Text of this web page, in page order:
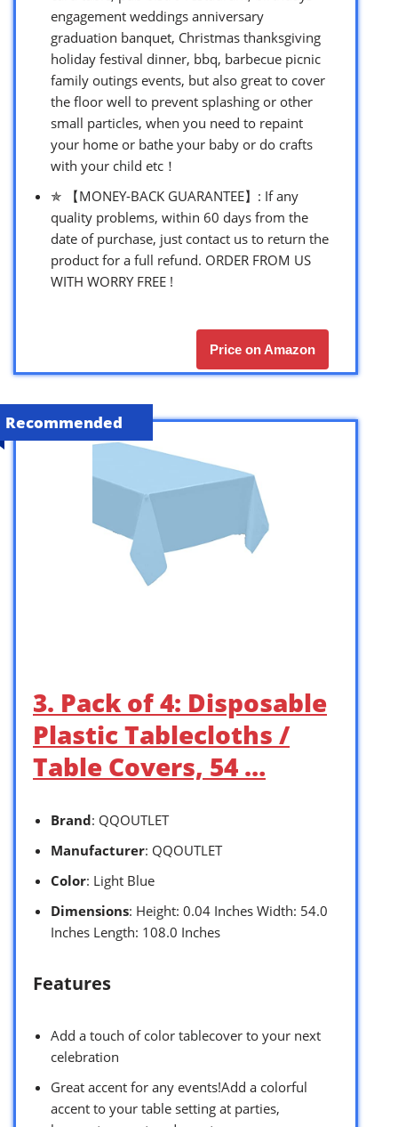
engagement weddings anniversary
graduation banquet, Christmas thanksgiving
holiday festival dinner, bbq, barbecue picnic
family outings events, but also great to cover
the floor well to prevent splashing or other
small particles, when you need to repaint
your home or bathe your baby or do crafts
with your child etc！
✯ 【MONEY-BACK GUARANTEE】: If any
quality problems, within 60 days from the
date of purchase, just contact us to return the
product for a full refund. ORDER FROM US
WITH WORRY FREE !
Price on Amazon
Recommended
3. Pack of 4: Disposable
Plastic Tablecloths /
Table Covers, 54 …
Brand: QQOUTLET
Manufacturer: QQOUTLET
Color: Light Blue
Dimensions: Height: 0.04 Inches Width: 54.0
Inches Length: 108.0 Inches
Features
Add a touch of color tablecover to your next
celebration
Great accent for any events!Add a colorful
accent to your table setting at parties,